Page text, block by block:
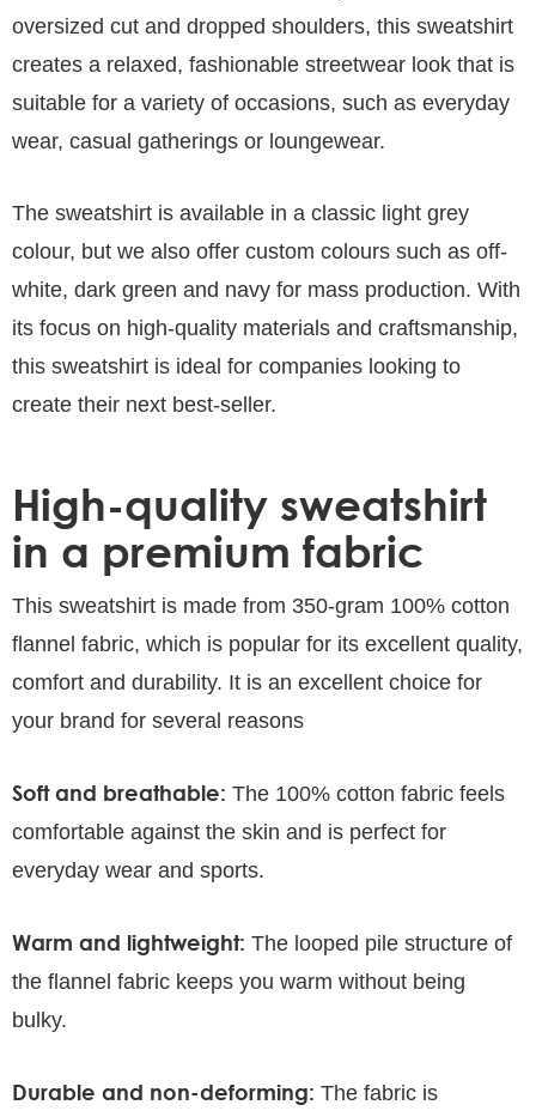
oversized cut and dropped shoulders, this sweatshirt
creates a relaxed, fashionable streetwear look that is
suitable for a variety of occasions, such as everyday
wear, casual gatherings or loungewear.
The sweatshirt is available in a classic light grey
colour, but we also offer custom colours such as off-
white, dark green and navy for mass production. With
its focus on high-quality materials and craftsmanship,
this sweatshirt is ideal for companies looking to
create their next best-seller.
High-quality sweatshirt
in a premium fabric
This sweatshirt is made from 350-gram 100% cotton
flannel fabric, which is popular for its excellent quality,
comfort and durability. It is an excellent choice for
your brand for several reasons
Soft and breathable: The 100% cotton fabric feels
comfortable against the skin and is perfect for
everyday wear and sports.
Warm and lightweight: The looped pile structure of
the flannel fabric keeps you warm without being
bulky.
Durable and non-deforming: The fabric is